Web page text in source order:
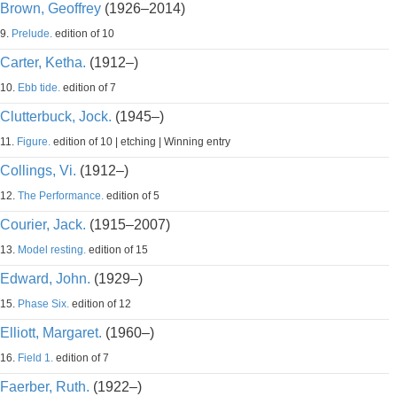
Brown, Geoffrey (1926–2014)
9. Prelude. edition of 10
Carter, Ketha. (1912–)
10. Ebb tide. edition of 7
Clutterbuck, Jock. (1945–)
11. Figure. edition of 10 | etching | Winning entry
Collings, Vi. (1912–)
12. The Performance. edition of 5
Courier, Jack. (1915–2007)
13. Model resting. edition of 15
Edward, John. (1929–)
15. Phase Six. edition of 12
Elliott, Margaret. (1960–)
16. Field 1. edition of 7
Faerber, Ruth. (1922–)